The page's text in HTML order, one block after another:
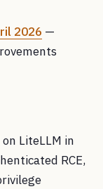
2026 —
LiteLLM in
RCE,